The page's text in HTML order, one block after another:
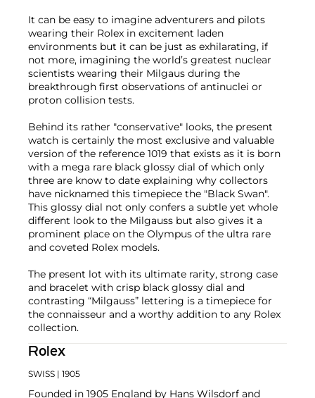
It can be easy to imagine adventurers and pilots
wearing their Rolex in excitement laden
environments but it can be just as exhilarating, if
not more, imagining the world’s greatest nuclear
scientists wearing their Milgaus during the
breakthrough first observations of antinuclei or
proton collision tests.
Behind its rather "conservative" looks, the present
watch is certainly the most exclusive and valuable
version of the reference 1019 that exists as it is born
with a mega rare black glossy dial of which only
three are know to date explaining why collectors
have nicknamed this timepiece the "Black Swan".
This glossy dial not only confers a subtle yet whole
different look to the Milgauss but also gives it a
prominent place on the Olympus of the ultra rare
and coveted Rolex models.
The present lot with its ultimate rarity, strong case
and bracelet with crisp black glossy dial and
contrasting “Milgauss” lettering is a timepiece for
the connaisseur and a worthy addition to any Rolex
collection.
Rolex
SWISS | 1905
Founded in 1905 England by Hans Wilsdorf and